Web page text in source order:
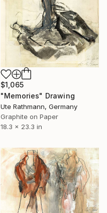
$1,065
"Memories" Drawing
Ute Rathmann, Germany
Graphite on Paper
18.3 x 23.3 in